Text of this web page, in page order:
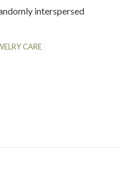
interspersed
CARE